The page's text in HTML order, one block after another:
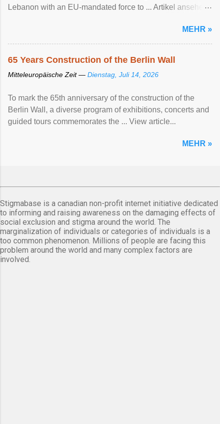
Lebanon with an EU-mandated force ‌to ... Artikel ansehen
MEHR »
65 Years Construction of the Berlin Wall
Mitteleuropäische Zeit — Dienstag, Juli 14, 2026
To mark the 65th anniversary of the construction of the
Berlin Wall, a diverse program of exhibitions, concerts and
guided tours commemorates the ... View article...
MEHR »
Stigmabase is a canadian non-profit internet initiative dedicated
to informing and raising awareness on the damaging effects of
social exclusion and stigma around the world. The
marginalization of individuals or categories of individuals is a
too common phenomenon. Millions of people are facing this
problem around the world and many complex factors are
involved.